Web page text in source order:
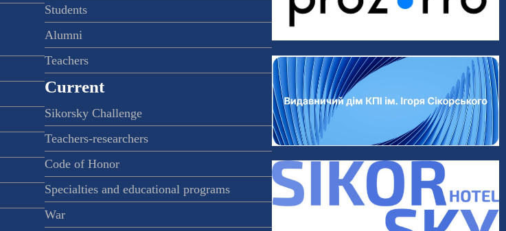
Students
Alumni
Teachers
Current
Sikorsky Challenge
Teachers-researchers
Code of Honor
Specialties and educational programs
War